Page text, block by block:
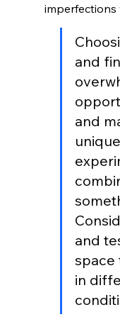
imperfections
and
and
and
space
in